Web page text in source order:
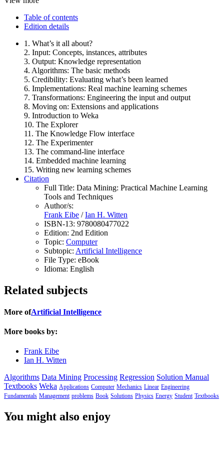
Table of contents
Edition details
1. What’s it all about?
2. Input: Concepts, instances, attributes
3. Output: Knowledge representation
4. Algorithms: The basic methods
5. Credibility: Evaluating what’s been learned
6. Implementations: Real machine learning schemes
7. Transformations: Engineering the input and output
8. Moving on: Extensions and applications
9. Introduction to Weka
10. The Explorer
11. The Knowledge Flow interface
12. The Experimenter
13. The command-line interface
14. Embedded machine learning
15. Writing new learning schemes
Citation
Full Title: Data Mining: Practical Machine Learning
Tools and Techniques
Author/s:
Frank Eibe /Ian H. Witten
ISBN-13: 9780080477022
Edition: 2nd Edition
Topic: Computer
Subtopic: Artificial Intelligence
File Type: eBook
Idioma: English
Related subjects
More ofArtificial Intelligence
More books by:
Frank Eibe
Ian H. Witten
Algorithms Data Mining Processing Regression Solution Manual
Textbooks Weka Applications Computer Mechanics Linear Engineering
Fundamentals Management problems Book Solutions Physics Energy Student Textbooks
You might also enjoy